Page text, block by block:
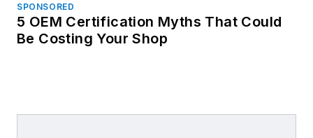
SPONSORED
5 OEM Certification Myths That Could
Be Costing Your Shop